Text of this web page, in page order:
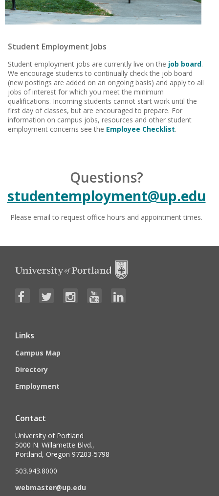
Student Employment Jobs
Student employment jobs are currently live on the job board.
We encourage students to continually check the job board
(new postings are added on an ongoing basis) and apply to all
jobs of interest for which you meet the minimum
qualifications. Incoming students cannot start work until the
first day of classes, but are encouraged to prepare. For
information on campus jobs, resources and other student
employment concerns see the Employee Checklist.
Questions?
studentemployment@up.edu
Please email to request office hours and appointment times.
Links
Campus Map
Directory
Employment
Contact
University of Portland
5000 N. Willamette Blvd.,
Portland, Oregon 97203-5798
503.943.8000
webmaster@up.edu